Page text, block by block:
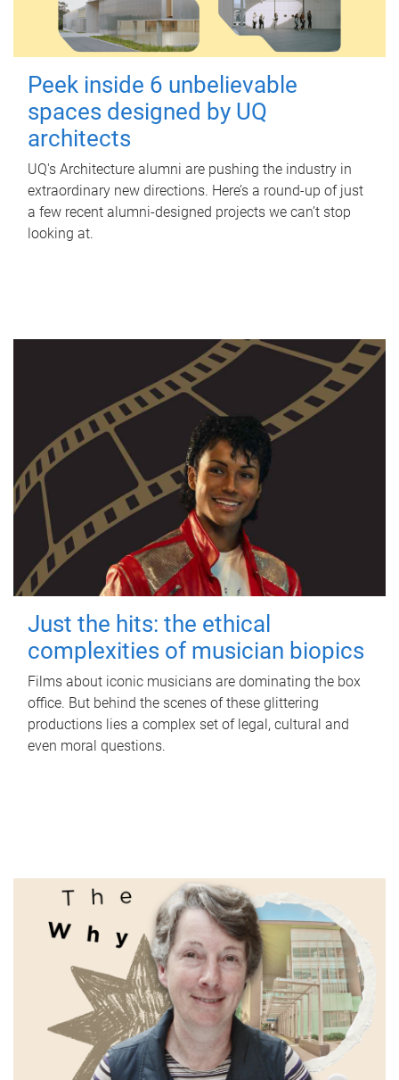
Peek inside 6 unbelievable
spaces designed by UQ
architects
UQ's Architecture alumni are pushing the industry in
extraordinary new directions. Here’s a round-up of just
a few recent alumni-designed projects we can’t stop
looking at.
Just the hits: the ethical
complexities of musician biopics
Films about iconic musicians are dominating the box
office. But behind the scenes of these glittering
productions lies a complex set of legal, cultural and
even moral questions.